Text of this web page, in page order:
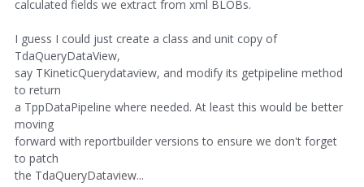
calculated fields we extract from xml BLOBs.
I guess I could just create a class and unit copy of
TdaQueryDataView,
say TKineticQuerydataview, and modify its getpipeline method
to return
a TppDataPipeline where needed. At least this would be better
moving
forward with reportbuilder versions to ensure we don't forget
to patch
the TdaQueryDataview...